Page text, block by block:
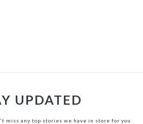
UPDATED
miss any top stories we have in store for you.